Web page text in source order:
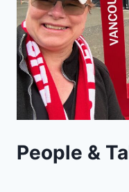
People &